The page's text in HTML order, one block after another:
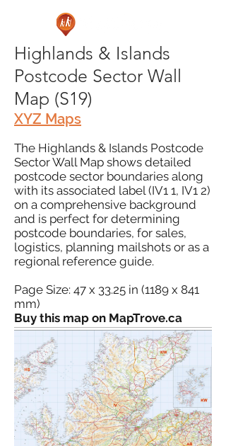
Highlands & Islands
Postcode Sector Wall
Map (S19)
XYZ Maps
The Highlands & Islands Postcode
Sector Wall Map shows detailed
postcode sector boundaries along
with its associated label (IV1 1, IV1 2)
on a comprehensive background
and is perfect for determining
postcode boundaries, for sales,
logistics, planning mailshots or as a
regional reference guide.
Page Size: 47 x 33.25 in (1189 x 841
mm)
Buy this map on MapTrove.ca